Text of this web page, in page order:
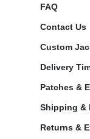
FAQ
Contact Us
Custom
Delivery
Patches &
Shipping &
Returns &